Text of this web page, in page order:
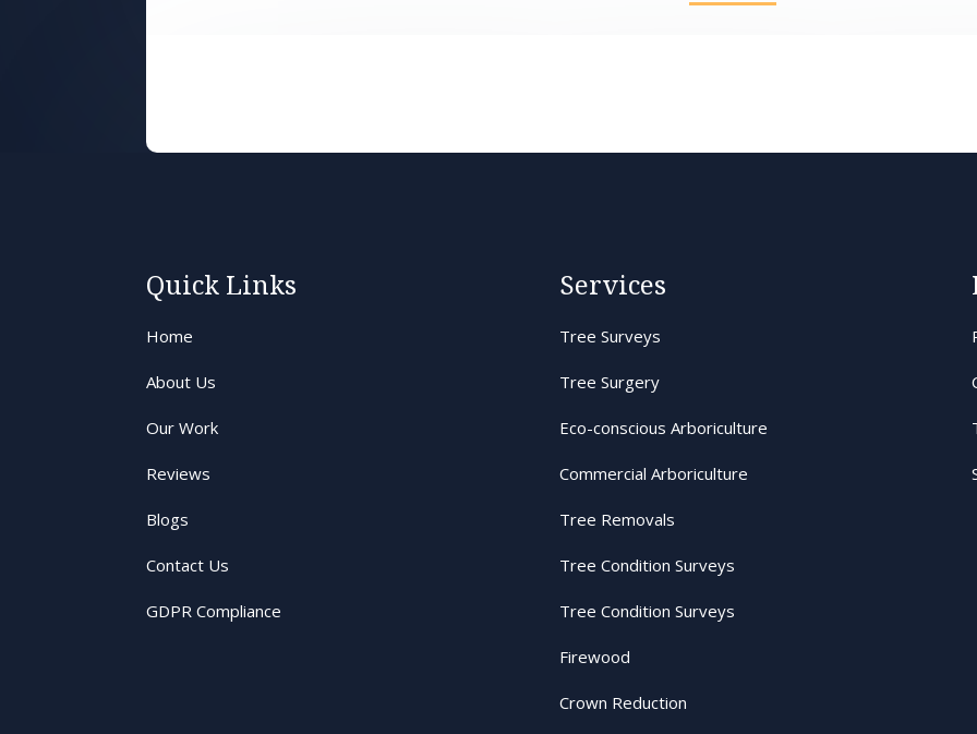
Quick Links
Home
About Us
Our Work
Reviews
Blogs
Contact Us
GDPR Compliance
Services
Tree Surveys
Tree Surgery
Eco-conscious Arboriculture
Commercial Arboriculture
Tree Removals
Tree Condition Surveys
Tree Condition Surveys
Firewood
Crown Reduction